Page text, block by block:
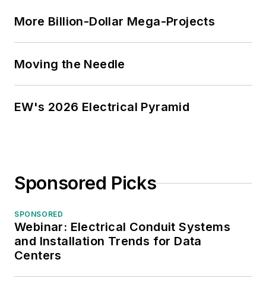
More Billion-Dollar Mega-Projects
Moving the Needle
EW's 2026 Electrical Pyramid
Sponsored Picks
SPONSORED
Webinar: Electrical Conduit Systems
and Installation Trends for Data
Centers